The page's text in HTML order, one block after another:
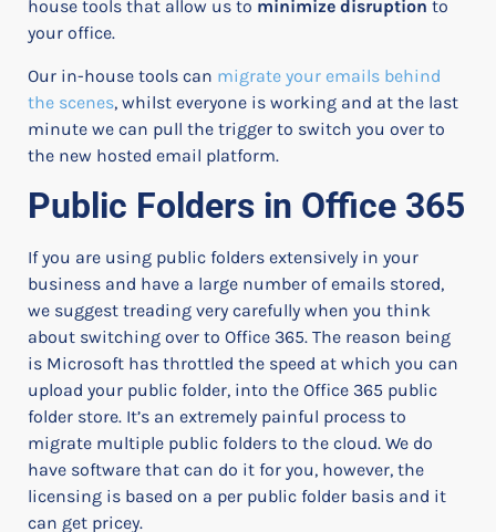
house tools that allow us to minimize disruption to
your office.
Our in-house tools can migrate your emails behind
the scenes, whilst everyone is working and at the last
minute we can pull the trigger to switch you over to
the new hosted email platform.
Public Folders in Office 365
If you are using public folders extensively in your
business and have a large number of emails stored,
we suggest treading very carefully when you think
about switching over to Office 365. The reason being
is Microsoft has throttled the speed at which you can
upload your public folder, into the Office 365 public
folder store. It’s an extremely painful process to
migrate multiple public folders to the cloud. We do
have software that can do it for you, however, the
licensing is based on a per public folder basis and it
can get pricey.